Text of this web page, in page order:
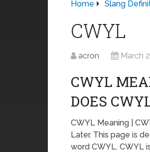
Home Slang
CWYL
acron March
CWYL
DOES
CWYL Meaning |
Later. This page is
word CWYL. CWYL